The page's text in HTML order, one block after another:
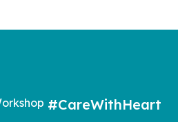
#CareWithHeart